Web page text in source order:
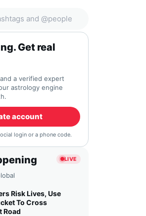
Get real
a verified expert
astrology engine
account
login or a phone code.
LIVE
Risk Lives, Use
To Cross
Road